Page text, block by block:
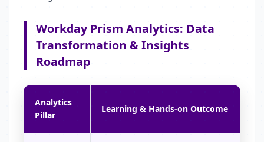
Workday Prism Analytics: Data
Transformation & Insights
Roadmap
Analytics
Pillar
Learning & Hands-on Outcome